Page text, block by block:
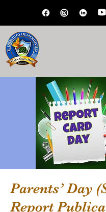
Parents’ Day
Report